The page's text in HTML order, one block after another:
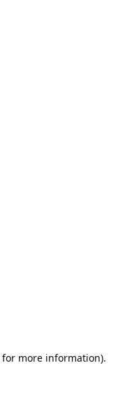
for more information).